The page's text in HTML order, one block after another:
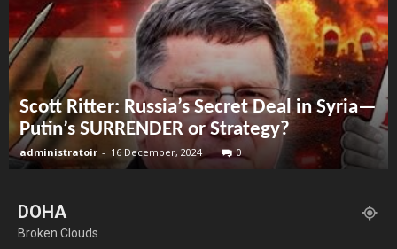
Scott Ritter: Russia’s Secret Deal in Syria—
Putin’s SURRENDER or Strategy?
administratoir - 16 December, 2024 0
DOHA
Broken Clouds